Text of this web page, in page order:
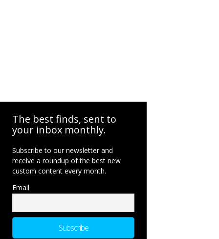
The best finds, sent to
your inbox monthly.
Subscribe to our newsletter and
receive a roundup of the best new
custom content every month.
Email